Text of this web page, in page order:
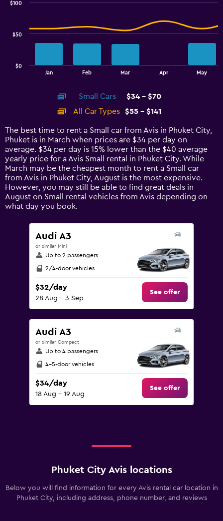
14
categories.
The
chart
has
1
Y
axis
displaying
values.
Jan Feb Mar Apr May
$0
$50
$100
Small Cars
$34 - $70
All Car Types
$55 - $141
The best time to rent a Small car from Avis in Phuket City,
Phuket is in March when prices are $34 per day on
average. $34 per day is 15% lower than the $40 average
yearly price for a Avis Small rental in Phuket City. While
March may be the cheapest month to rent a Small car
from Avis in Phuket City, August is the most expensive.
However, you may still be able to find great deals in
August on Small rental vehicles from Avis depending on
what day you book.
Audi A3
or similar Mini
Up to 2 passengers
2/4-door vehicles
$32/day
28 Aug - 3 Sep
See offer
Audi A3
or similar Compact
Up to 4 passengers
4-5-door vehicles
$34/day
18 Aug - 19 Aug
See offer
Phuket City Avis locations
Below you will find information for every Avis rental car location in
Phuket City, including address, phone number, and reviews